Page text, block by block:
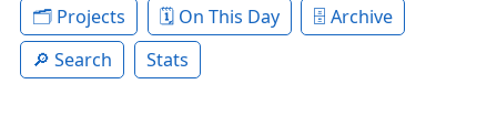
Projects
On This Day
Archive
Search
Stats